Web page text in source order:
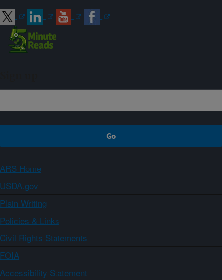
ARS Home
USDA.gov
Plain Writing
Policies & Links
Civil Rights Statements
FOIA
Accessibility Statement